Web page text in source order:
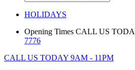
HOLIDAYS
Opening Times CALL US
7776
CALL US TODAY 9AM - 11PM